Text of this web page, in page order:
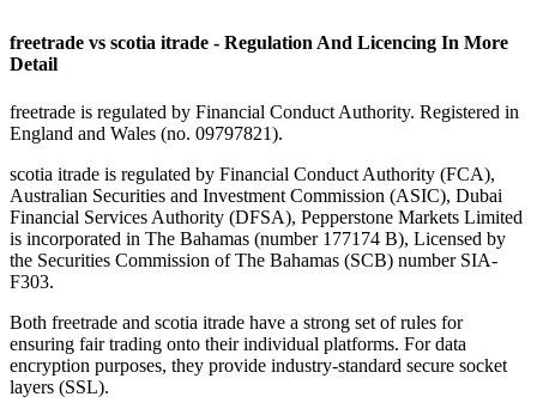
freetrade vs scotia itrade - Regulation And Licencing In More
Detail
freetrade is regulated by Financial Conduct Authority. Registered in
England and Wales (no. 09797821).
scotia itrade is regulated by Financial Conduct Authority (FCA),
Australian Securities and Investment Commission (ASIC), Dubai
Financial Services Authority (DFSA), Pepperstone Markets Limited
is incorporated in The Bahamas (number 177174 B), Licensed by
the Securities Commission of The Bahamas (SCB) number SIA-
F303.
Both freetrade and scotia itrade have a strong set of rules for
ensuring fair trading onto their individual platforms. For data
encryption purposes, they provide industry-standard secure socket
layers (SSL).